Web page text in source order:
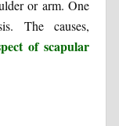
or arm. One
The causes,
of scapular